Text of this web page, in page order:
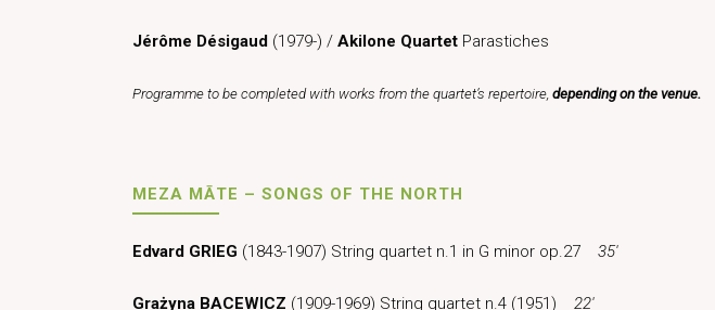
Jérôme Désigaud (1979-) / Akilone Quartet Parastiches
Programme to be completed with works from the quartet’s repertoire, depending on the venue.
MEZA MĀTE – SONGS OF THE NORTH
Edvard GRIEG (1843-1907) String quartet n.1 in G minor op.27 35′
Grażyna BACEWICZ (1909-1969) String quartet n.4 (1951) 22′